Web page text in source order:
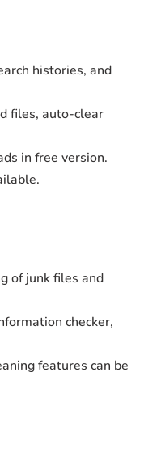
histories, and
files, auto-clear
in free version.
of junk files and
checker,
features can be